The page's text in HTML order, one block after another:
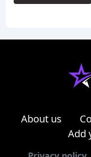
About us
Add